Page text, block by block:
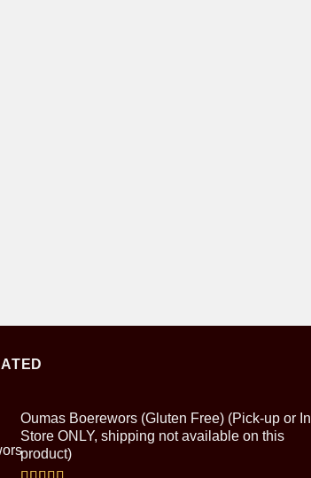
Oumas Boerewors (Gluten Free) (Pick-up or In
Store ONLY, shipping not available on this
product)